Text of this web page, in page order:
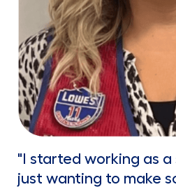
"I started working as a
just wanting to make